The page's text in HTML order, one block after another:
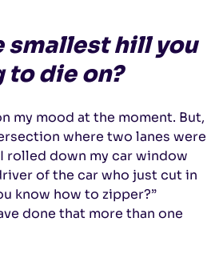
smallest hill you
die on?
my mood at the moment. But,
where two lanes were
rolled down my car window
of the car who just cut in
know how to zipper?”
done that more than one